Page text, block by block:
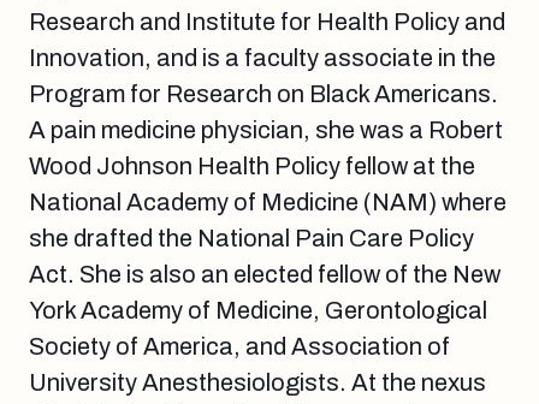
Research and Institute for Health Policy and
Innovation, and is a faculty associate in the
Program for Research on Black Americans.
A pain medicine physician, she was a Robert
Wood Johnson Health Policy fellow at the
National Academy of Medicine (NAM) where
she drafted the National Pain Care Policy
Act. She is also an elected fellow of the New
York Academy of Medicine, Gerontological
Society of America, and Association of
University Anesthesiologists. At the nexus